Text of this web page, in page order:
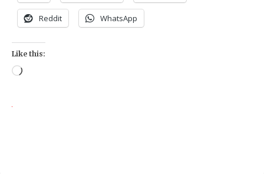
Reddit WhatsApp
Like this: